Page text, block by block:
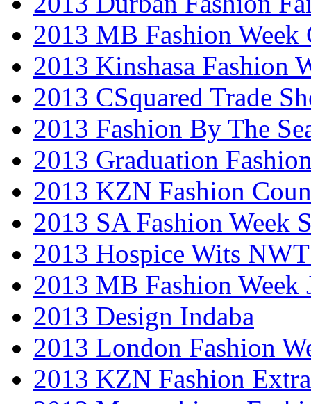
2013 MB Fashion Week
2013 Kinshasa Fashion
2013 CSquared Trade
2013 Fashion By The
2013 Graduation
2013 KZN Fashion
2013 SA Fashion Week
2013 Hospice Wits
2013 MB Fashion Week
2013 Design Indaba
2013 London Fashion
2013 KZN Fashion